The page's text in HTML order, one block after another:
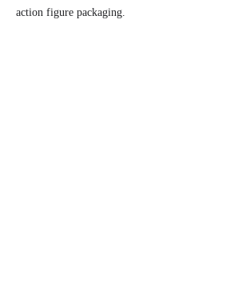
action figure packaging.